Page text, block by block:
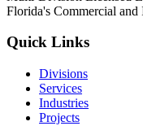
Florida's Commercial and
Quick Links
Divisions
Services
Industries
Projects